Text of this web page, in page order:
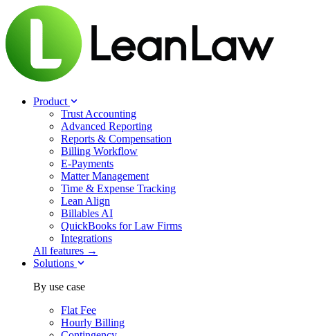
Product
Trust Accounting
Advanced Reporting
Reports & Compensation
Billing Workflow
E-Payments
Matter Management
Time & Expense Tracking
Lean Align
Billables AI
QuickBooks for Law Firms
Integrations
All features →
Solutions
By use case
Flat Fee
Hourly Billing